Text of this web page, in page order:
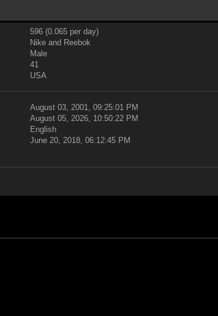
596 (0.065 per day)
Nike and Reebok
Male
41
USA
August 03, 2001, 09:25:01 PM
August 05, 2026, 10:50:22 PM
English
June 20, 2018, 06:12:45 PM